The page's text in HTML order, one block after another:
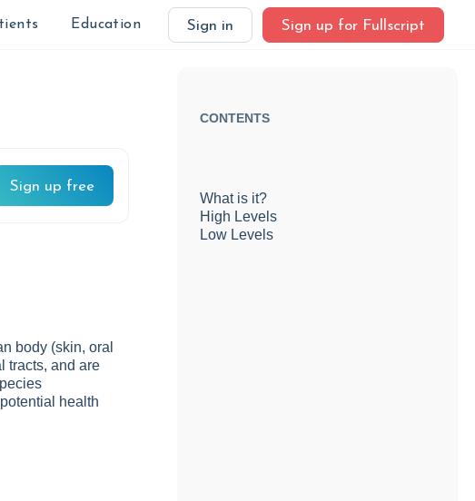
Education Sign in Sign up for Fullscript
Sign up free
body (skin, oral
tracts, and are
health
CONTENTS
What is it?
High Levels
Low Levels